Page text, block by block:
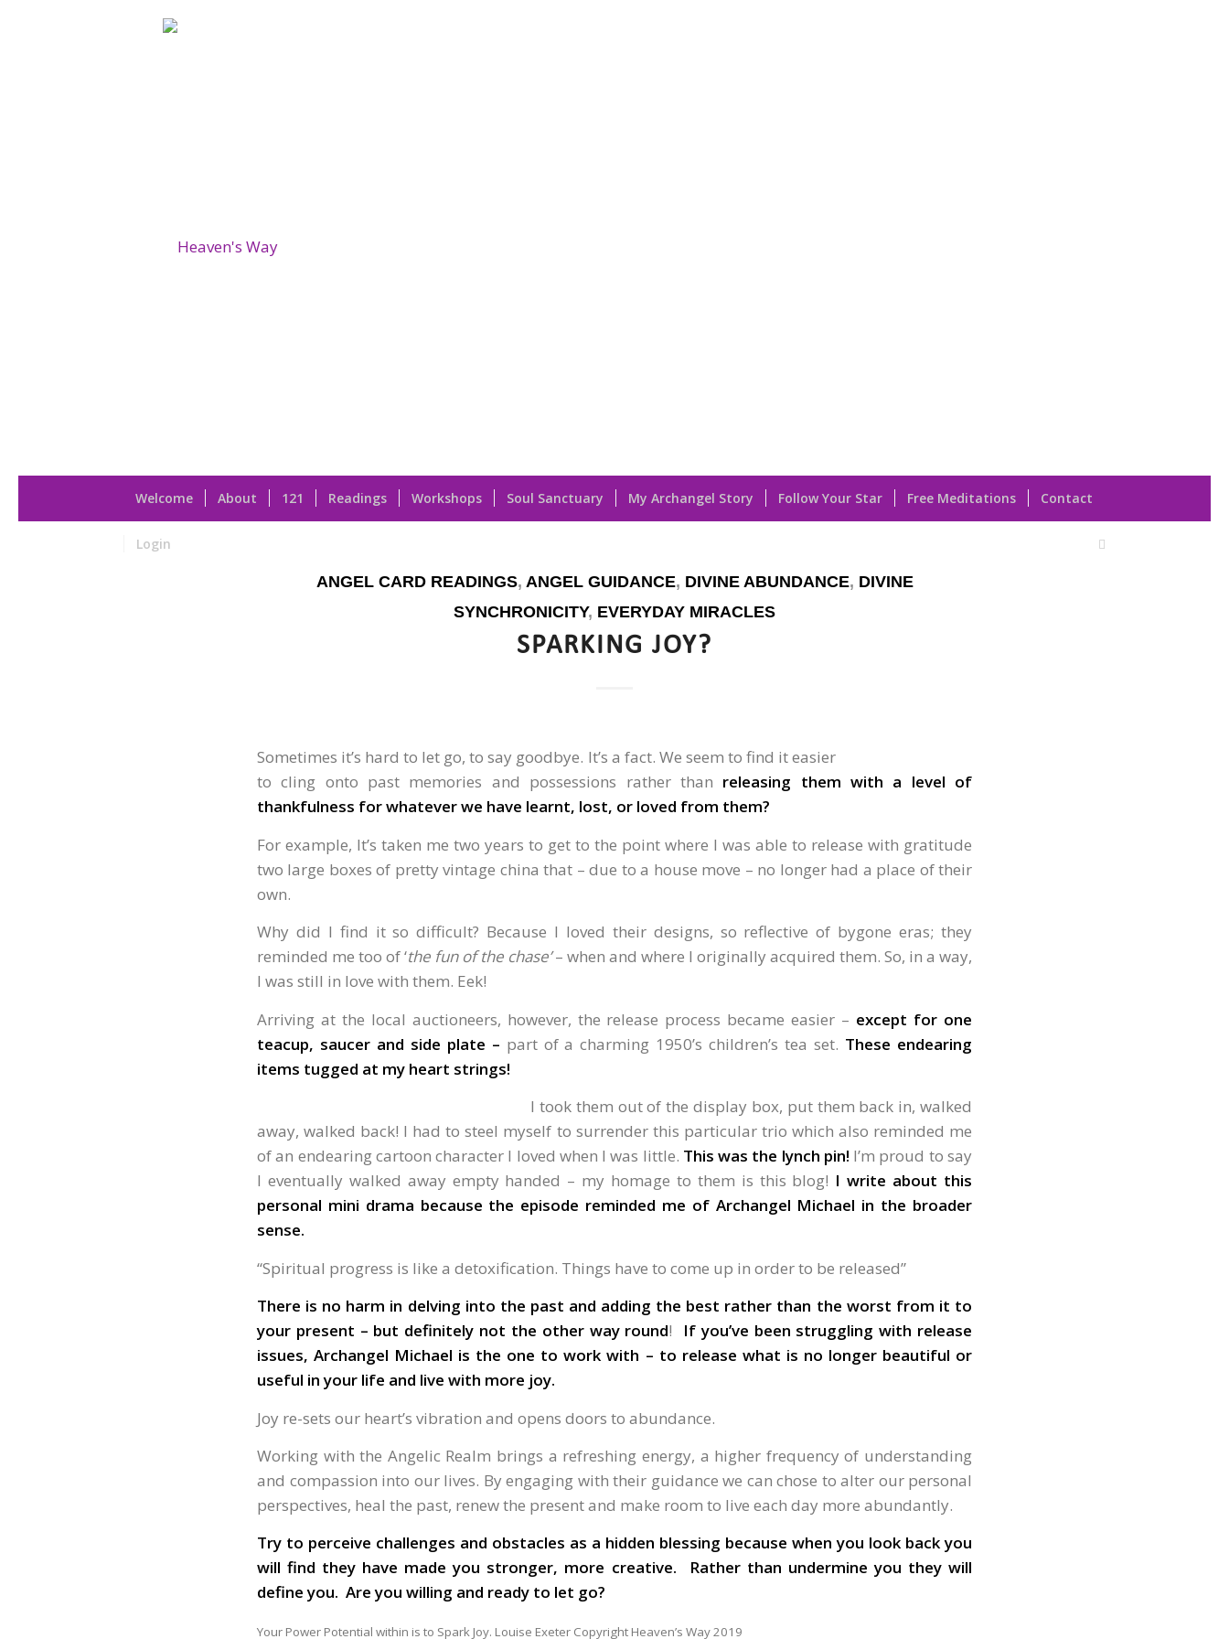
Welcome About 121 Readings Workshops Soul Sanctuary My Archangel Story Follow Your Star Free Meditations Contact
Login
ANGEL CARD READINGS, ANGEL GUIDANCE, DIVINE ABUNDANCE, DIVINE
SYNCHRONICITY, EVERYDAY MIRACLES
SPARKING JOY?
Sometimes it’s hard to let go, to say goodbye. It’s a fact. We seem to find it easier
to cling onto past memories and possessions rather than releasing them with a level of
thankfulness for whatever we have learnt, lost, or loved from them?
For example, It’s taken me two years to get to the point where I was able to release with gratitude
two large boxes of pretty vintage china that – due to a house move – no longer had a place of their
own.
Why did I find it so difficult? Because I loved their designs, so reflective of bygone eras; they
reminded me too of ‘the fun of the chase’– when and where I originally acquired them. So, in a way,
I was still in love with them. Eek!
Arriving at the local auctioneers, however, the release process became easier – except for one
teacup, saucer and side plate – part of a charming 1950’s children’s tea set. These endearing
items tugged at my heart strings!
I took them out of the display box, put them back in, walked
away, walked back! I had to steel myself to surrender this particular trio which also reminded me
of an endearing cartoon character I loved when I was little. This was the lynch pin! I’m proud to say
I eventually walked away empty handed – my homage to them is this blog! I write about this
personal mini drama because the episode reminded me of Archangel Michael in the broader
sense.
“Spiritual progress is like a detoxification. Things have to come up in order to be released”
There is no harm in delving into the past and adding the best rather than the worst from it to
your present – but definitely not the other way round! If you’ve been struggling with release
issues, Archangel Michael is the one to work with – to release what is no longer beautiful or
useful in your life and live with more joy.
Joy re-sets our heart’s vibration and opens doors to abundance.
Working with the Angelic Realm brings a refreshing energy, a higher frequency of understanding
and compassion into our lives. By engaging with their guidance we can chose to alter our personal
perspectives, heal the past, renew the present and make room to live each day more abundantly.
Try to perceive challenges and obstacles as a hidden blessing because when you look back you
will find they have made you stronger, more creative. Rather than undermine you they will
define you. Are you willing and ready to let go?
Your Power Potential within is to Spark Joy. Louise Exeter Copyright Heaven’s Way 2019